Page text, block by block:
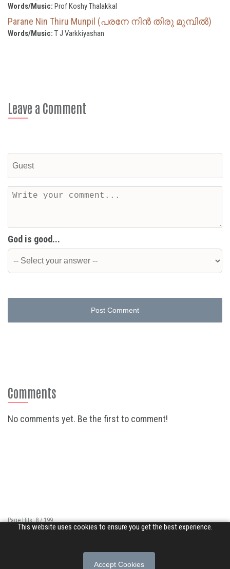
This website uses cookies to ensure you get the best experience.
Accept Cookies
Words/Music: Prof Koshy Thalakkal
Parane Nin Thiru Munpil (പരനേ നിൻ തിരു മുമ്പിൽ)
Words/Music: T J Varkkiyashan
Leave a Comment
God is good...
Post Comment
Comments
No comments yet. Be the first to comment!
Page Hits: 8 / 199
Site Hits: 8856 / 3378379
Privacy Policy|Terms of Use